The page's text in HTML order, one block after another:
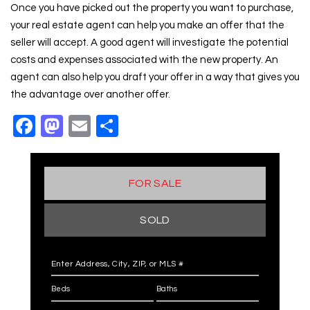
Once you have picked out the property you want to purchase,
your real estate agent can help you make an offer that the
seller will accept. A good agent will investigate the potential
costs and expenses associated with the new property. An
agent can also help you draft your offer in a way that gives you
the advantage over another offer.
Facebook
Mastodon
Email
FOR SALE
SOLD
Enter Address, City, ZIP, or MLS #